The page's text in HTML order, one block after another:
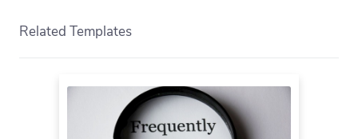
Related Templates